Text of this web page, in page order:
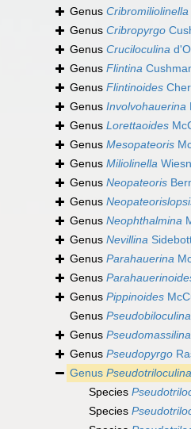
Genus Cribromiliolinella
Genus Cribropyrgo
Genus Cruciloculina
Genus Flintina
Genus Flintinoides
Genus Involvohauerina
Genus Lorettaoides
Genus Mesopateoris
Genus Miliolinella
Genus Neopateoris
Genus
Genus Neophthalmina
Genus Nevillina
Genus Parahauerina
Genus
Genus Pippinoides
Genus Pseudobiloculina
Genus Pseudomassilina
Genus Pseudopyrgo
Genus Pseudotriloculina
Species
Species